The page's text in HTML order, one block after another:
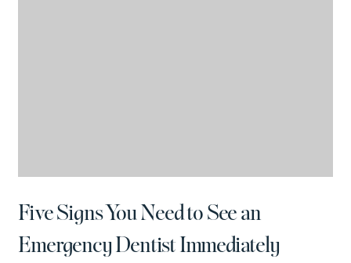
Five Signs You Need to See an
Emergency Dentist Immediately